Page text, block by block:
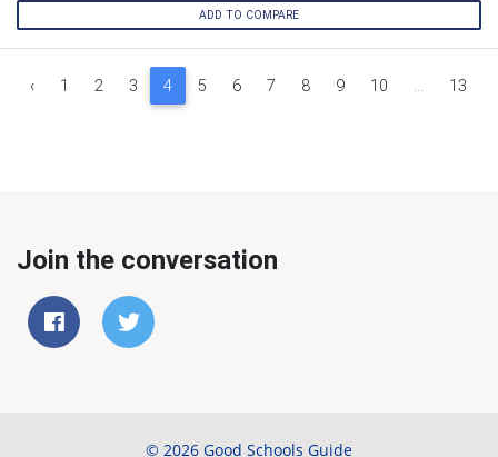
ADD TO COMPARE
‹ 1 2 3 4 5 6 7 8 9 10 ... 13
Join the conversation
© 2026 Good Schools Guide